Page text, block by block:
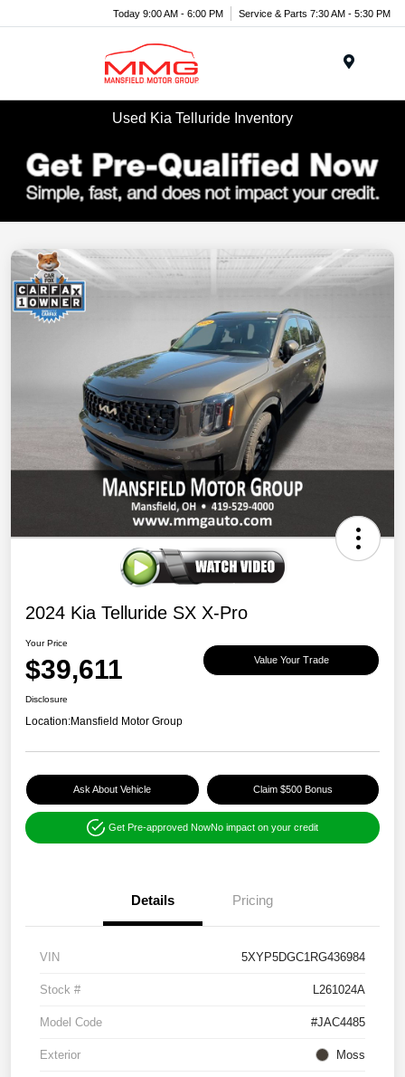
Today 9:00 AM - 6:00 PM Service & Parts 7:30 AM - 5:30 PM
Used Kia Telluride Inventory
2024 Kia Telluride SX X-Pro
Your Price
$39,611 Value Your Trade
Disclosure
Location:Mansfield Motor Group
Ask About Vehicle Claim $500 Bonus
Get Pre-approved NowNo impact on your credit
Details Pricing
VIN 5XYP5DGC1RG436984
Stock # L261024A
Model Code #JAC4485
Exterior Moss